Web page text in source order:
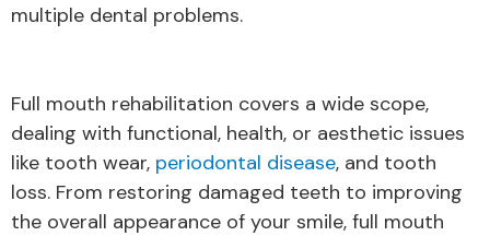
multiple dental problems.
Full mouth rehabilitation covers a wide scope,
dealing with functional, health, or aesthetic issues
like tooth wear, periodontal disease, and tooth
loss. From restoring damaged teeth to improving
the overall appearance of your smile, full mouth